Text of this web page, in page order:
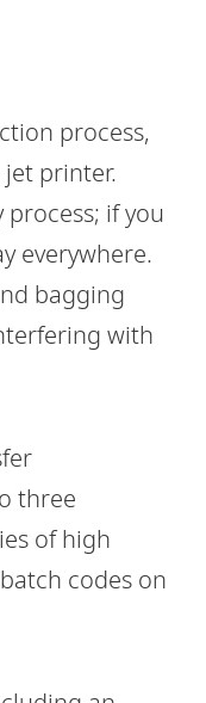
process,
printer.
process; if you
everywhere.
bagging
with
three
of high
codes on